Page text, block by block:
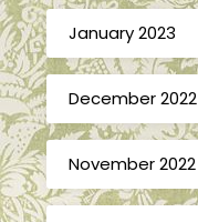
January 2023
December 2022
November 2022